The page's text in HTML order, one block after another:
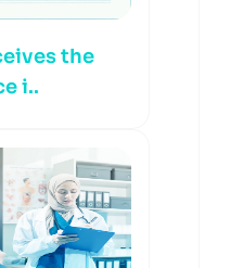
the
i..